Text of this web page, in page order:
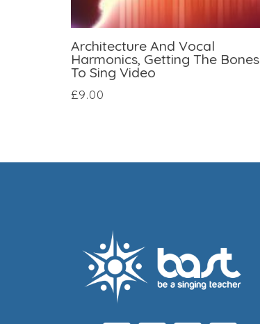
Architecture And Vocal
Harmonics, Getting The Bones
To Sing Video
£9.00